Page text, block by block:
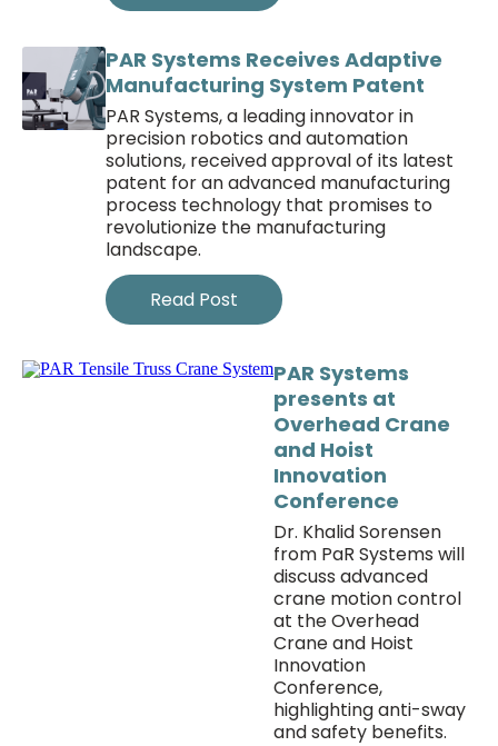
PAR Systems Receives Adaptive
Manufacturing System Patent
PAR Systems, a leading innovator in
precision robotics and automation
solutions, received approval of its latest
patent for an advanced manufacturing
process technology that promises to
revolutionize the manufacturing
landscape.
Read Post
PAR Systems
presents at
Overhead Crane
and Hoist
Innovation
Conference
Dr. Khalid Sorensen
from PaR Systems will
discuss advanced
crane motion control
at the Overhead
Crane and Hoist
Innovation
Conference,
highlighting anti-sway
and safety benefits.